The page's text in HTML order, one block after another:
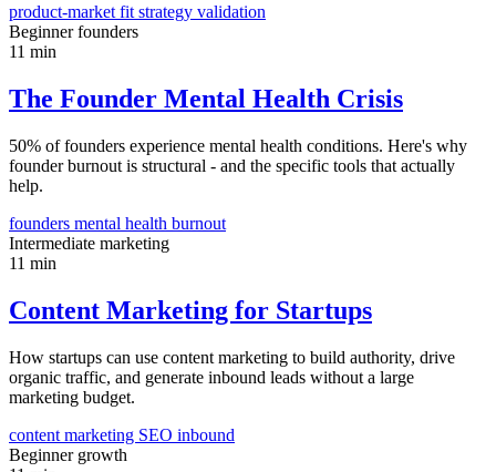
product-market fit strategy validation
Beginnerfounders
11 min
The Founder Mental Health Crisis
50% of founders experience mental health conditions. Here's why
founder burnout is structural - and the specific tools that actually
help.
founders mental health burnout
Intermediate marketing
11 min
Content Marketing for Startups
How startups can use content marketing to build authority, drive
organic traffic, and generate inbound leads without a large
marketing budget.
content marketing SEO inbound
Beginner growth